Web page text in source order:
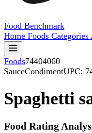
Food Benchmark
Home Foods Categories
Foods74404060
SauceCondimentUPC:
Spaghetti
Food Rating